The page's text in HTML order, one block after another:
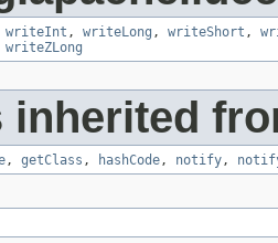
writeInt , writeLong , writeShort ,
writeZLong
inherited
, getClass , hashCode, notify,